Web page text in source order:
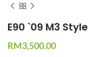
E90 `09 M3
RM3,500.00